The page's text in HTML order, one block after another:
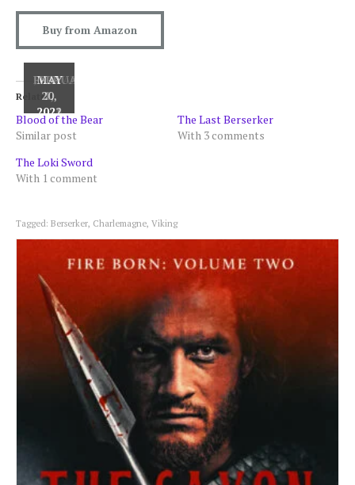
Buy from Amazon
Related
Blood of the Bear
JANUARY
7,
2026
Similar post
The Last Berserker
FEBRUARY
1,
2021
With 3 comments
The Loki Sword
MAY
20,
2022
With 1 comment
Tagged: Berserker Charlemagne Viking